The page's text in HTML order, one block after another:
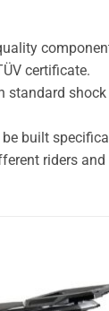
certificate.
built
riders and